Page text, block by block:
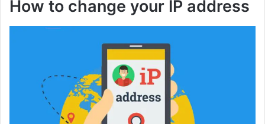
How to change your IP address